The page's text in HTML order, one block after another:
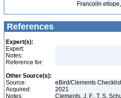
Francolín
References
Expert(s):
Expert:
Notes:
Reference for:
Other Source(s):
Source:
eBird/Clements
Acquired:
2021
Notes:
Clements, J. F., T. S.